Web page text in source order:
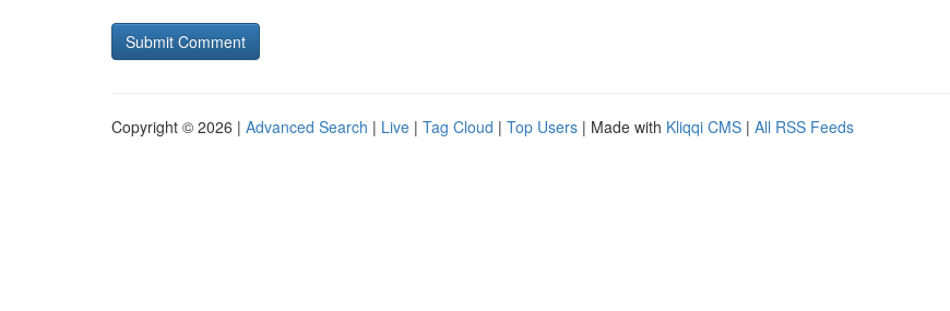
Copyright © 2026 | Advanced Search | Live | Tag Cloud | Top Users | Made with Kliqqi CMS | All RSS Feeds